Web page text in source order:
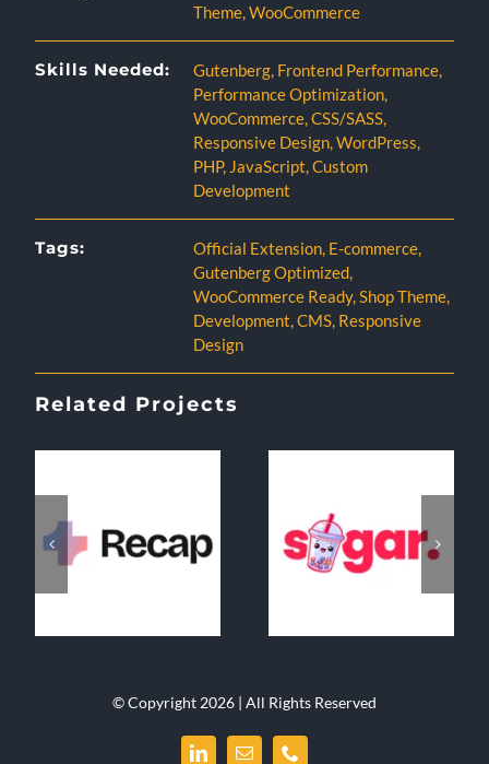
Theme WooCommerce
Skills Needed: Gutenberg Frontend Performance
Performance Optimization
WooCommerce CSS/SASS
Responsive Design WordPress
PHP, JavaScript Custom
Development
Tags: Official Extension E-commerce
Gutenberg Optimized
WooCommerce Ready, Shop Theme
Development CMS Responsive
Design
Related Projects
© Copyright 2026 | All Rights Reserved